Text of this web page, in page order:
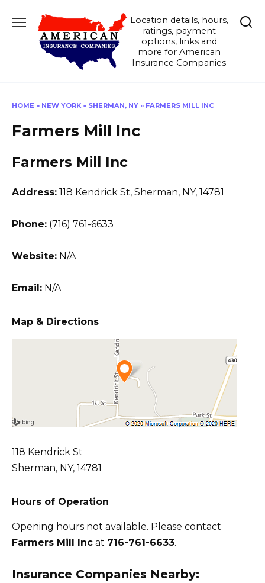
Location details, hours,
ratings, payment
options, links and
more for American
Insurance Companies
HOME » NEW YORK » SHERMAN, NY » FARMERS MILL INC
Farmers Mill Inc
Farmers Mill Inc
Address: 118 Kendrick St, Sherman, NY, 14781
Phone: (716) 761-6633
Website: N/A
Email: N/A
Map & Directions
118 Kendrick St
Sherman, NY, 14781
Hours of Operation
Opening hours not available. Please contact
Farmers Mill Inc at 716-761-6633.
Insurance Companies Nearby: